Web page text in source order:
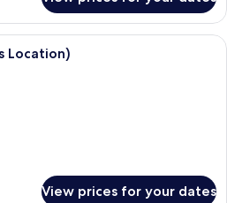
A hotel room with a sofa, armchair,
Location)
View prices for your dates